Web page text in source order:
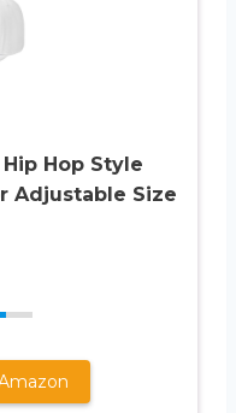
Hop Style
Adjustable Size